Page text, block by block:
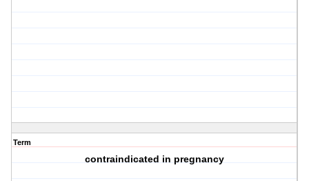
Term
contraindicated in pregnancy